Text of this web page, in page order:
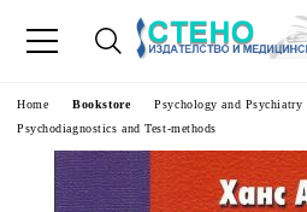
Home Bookstore
Psychology and Psychiatry
Psychodiagnostics and Test-methods